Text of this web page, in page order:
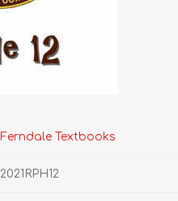
Ferndale Textbooks
2021RPH12